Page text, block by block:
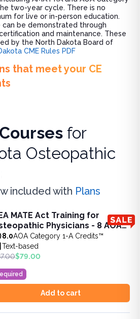
two-year cycle. There is no
for live or in-person education.
can be demonstrated through
and maintenance. These
by the North Dakota Board of
CME Rules PDF
that meet your CE
for
Osteopathic
included with Plans
MATE Act Training for
Physicians - 8 AOA
1-A Credits
8.0AOA Category 1-A Credits™
Text-based
$79.00
Add to cart
for Osteopathic Physicians - 8
satisfies the requirements of
MATE Act Training for
1-A Credits™